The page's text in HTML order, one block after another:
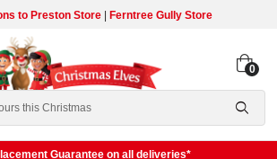
to Preston Store| Ferntree Gully Store
0
Guarantee on all deliveries*